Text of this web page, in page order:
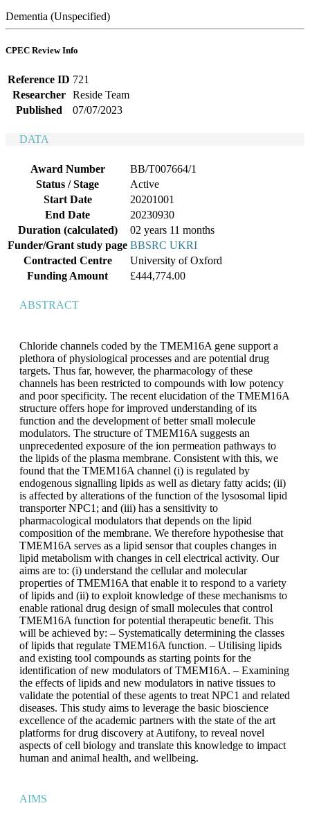
Dementia (Unspecified)
CPEC Review Info
Reference ID 721
Researcher
Reside Team
Published
07/07/2023
DATA
Award Number
BB/T007664/1
Status / Stage
Active
Start Date
20201001
End Date
20230930
Duration (calculated)
02 years 11 months
Funder/Grant study page BBSRC UKRI
Contracted Centre
University of Oxford
Funding Amount
£444,774.00
ABSTRACT
Chloride channels coded by the TMEM16A gene support a
plethora of physiological processes and are potential drug
targets. Thus far, however, the pharmacology of these
channels has been restricted to compounds with low potency
and poor specificity. The recent elucidation of the TMEM16A
structure offers hope for improved understanding of its
function and the development of better small molecule
modulators. The structure of TMEM16A suggests an
unprecedented exposure of the ion permeation pathways to
the lipids of the plasma membrane. Consistent with this, we
found that the TMEM16A channel (i) is regulated by
endogenous signalling lipids as well as dietary fatty acids; (ii)
is affected by alterations of the function of the lysosomal lipid
transporter NPC1; and (iii) has a sensitivity to
pharmacological modulators that depends on the lipid
composition of the membrane. We therefore hypothesise that
TMEM16A serves as a lipid sensor that couples changes in
lipid metabolism with changes in cell electrical activity. Our
aims are to: (i) understand the cellular and molecular
properties of TMEM16A that enable it to respond to a variety
of lipids and (ii) to exploit knowledge of these mechanisms to
enable rational drug design of small molecules that control
TMEM16A function for potential therapeutic benefit. This
will be achieved by: – Systematically determining the classes
of lipids that regulate TMEM16A function. – Utilising lipids
and existing tool compounds as starting points for the
identification of new modulators of TMEM16A. – Examining
the effects of lipids and new modulators in native tissues to
validate the potential of these agents to treat NPC1 and related
diseases. This study aims to leverage the basic bioscience
excellence of the academic partners with the state of the art
platforms for drug discovery at Autifony, to reveal novel
aspects of cell biology and translate this knowledge to impact
human and animal health, and wellbeing.
AIMS